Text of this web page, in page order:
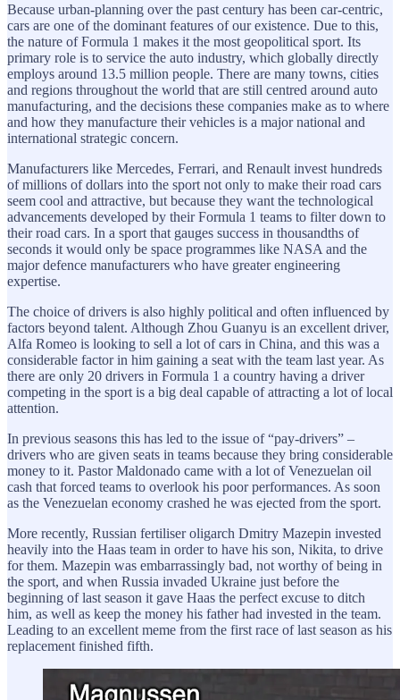
Because urban-planning over the past century has been car-centric,
cars are one of the dominant features of our existence. Due to this,
the nature of Formula 1 makes it the most geopolitical sport. Its
primary role is to service the auto industry, which globally directly
employs around 13.5 million people. There are many towns, cities
and regions throughout the world that are still centred around auto
manufacturing, and the decisions these companies make as to where
and how they manufacture their vehicles is a major national and
international strategic concern.
Manufacturers like Mercedes, Ferrari, and Renault invest hundreds
of millions of dollars into the sport not only to make their road cars
seem cool and attractive, but because they want the technological
advancements developed by their Formula 1 teams to filter down to
their road cars. In a sport that gauges success in thousandths of
seconds it would only be space programmes like NASA and the
major defence manufacturers who have greater engineering
expertise.
The choice of drivers is also highly political and often influenced by
factors beyond talent. Although Zhou Guanyu is an excellent driver,
Alfa Romeo is looking to sell a lot of cars in China, and this was a
considerable factor in him gaining a seat with the team last year. As
there are only 20 drivers in Formula 1 a country having a driver
competing in the sport is a big deal capable of attracting a lot of local
attention.
In previous seasons this has led to the issue of “pay-drivers” –
drivers who are given seats in teams because they bring considerable
money to it. Pastor Maldonado came with a lot of Venezuelan oil
cash that forced teams to overlook his poor performances. As soon
as the Venezuelan economy crashed he was ejected from the sport.
More recently, Russian fertiliser oligarch Dmitry Mazepin invested
heavily into the Haas team in order to have his son, Nikita, to drive
for them. Mazepin was embarrassingly bad, not worthy of being in
the sport, and when Russia invaded Ukraine just before the
beginning of last season it gave Haas the perfect excuse to ditch
him, as well as keep the money his father had invested in the team.
Leading to an excellent meme from the first race of last season as his
replacement finished fifth.